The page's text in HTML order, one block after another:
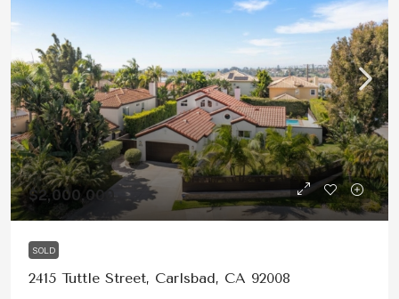
$2,000,000
SOLD
2415 Tuttle Street, Carlsbad, CA 92008